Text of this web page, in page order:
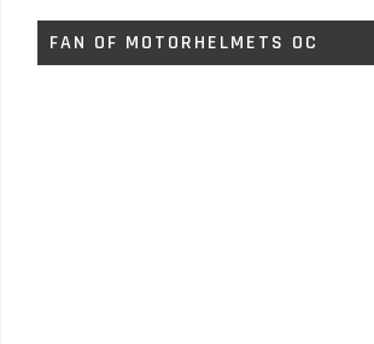
FAN OF MOTORHELMETS OC